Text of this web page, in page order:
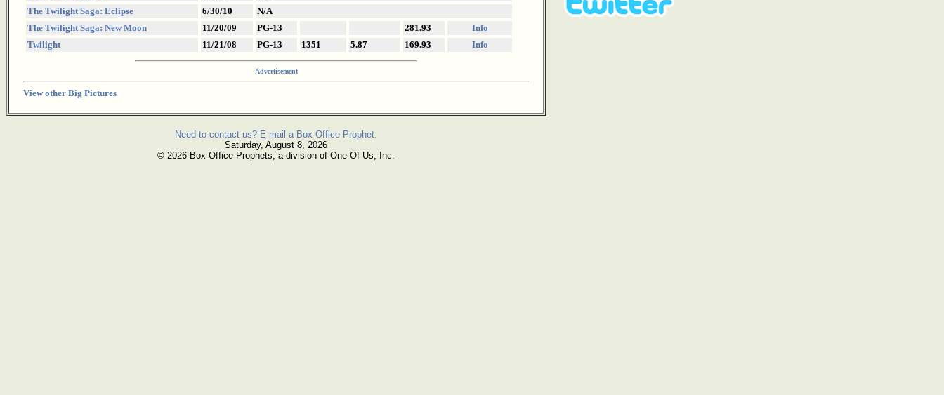
The Twilight Saga: Eclipse
6/30/10
N/A
The Twilight Saga: New Moon
11/20/09 PG-13 281.93
Info
Twilight
11/21/08 PG-13 1351 5.87 169.93 Info
Advertisement
View other Big Pictures
Need to contact us? E-mail a Box Office Prophet.
Saturday, August 8, 2026
© 2026 Box Office Prophets, a division of One Of Us, Inc.